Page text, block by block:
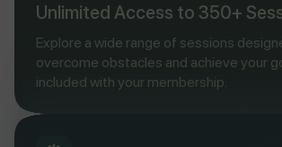
Unlimited Access to 350+
Explore a wide range of sessions
overcome obstacles and achieve your
included with your membership.